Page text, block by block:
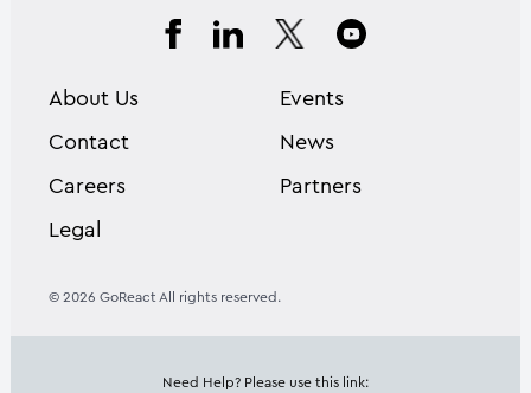
About Us
Contact
Careers
Legal
Events
News
Partners
© 2026 GoReact All rights reserved.
Need Help? Please use this link: